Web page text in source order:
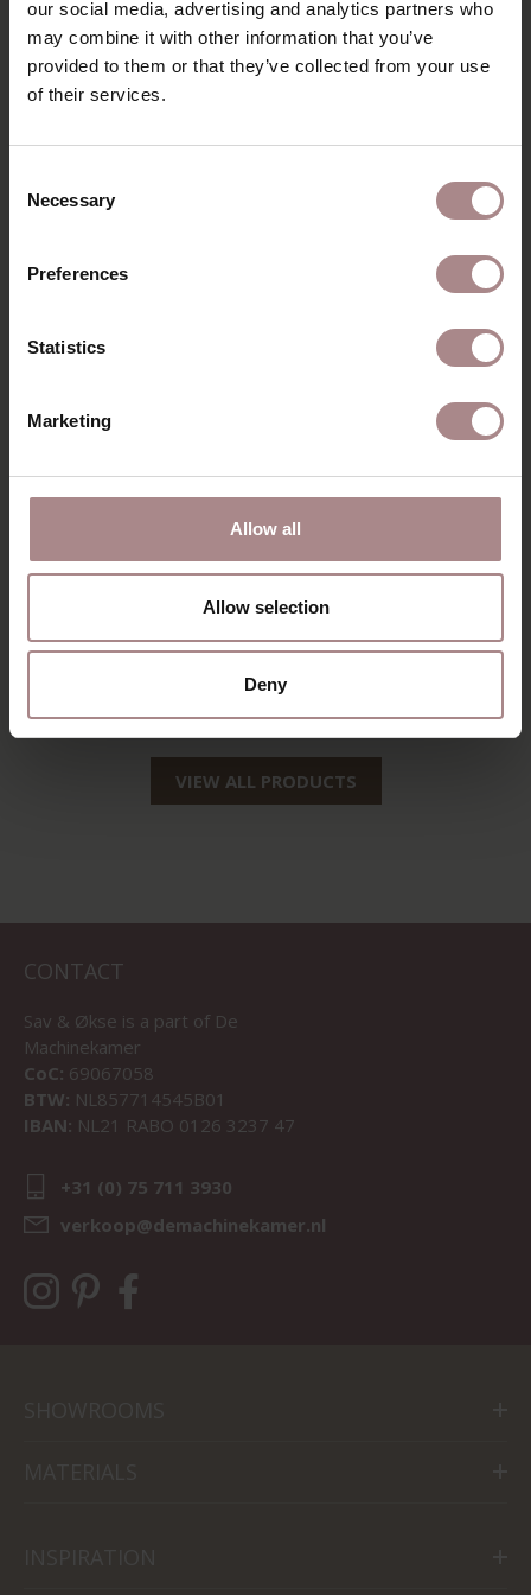
our social media, advertising and analytics partners who
may combine it with other information that you’ve
provided to them or that they’ve collected from your use
of their services.
Selection
Necessary
Preferences
Statistics
Marketing
Allow all
Allow selection
Deny
PRODUCT INFORMATION
PACKAGING & ASSEMBLY
ORDER COLOUR SAMPLE
B2B
RECENTLY VIEWED
EEVI TV CABINET
200 CM | WALNUT
VIEW ALL PRODUCTS
CONTACT
Sav & Økse is a part of De
Machinekamer
CoC: 69067058
BTW: NL857714545B01
IBAN: NL21 RABO 0126 3237 47
+31 (0) 75 711 3930
verkoop@demachinekamer.nl